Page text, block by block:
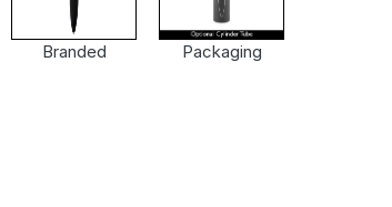
Branded Packaging